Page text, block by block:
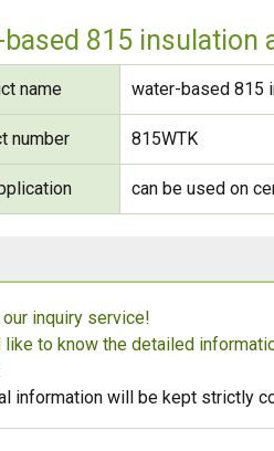
Adhesive Film
Pressure
Fiber Composite
Materials
and
device adhesive
815 insulation
name water-based 815
number 815WTK
can be used on
inquiry service!
like to know the detailed
information will be kept strictly